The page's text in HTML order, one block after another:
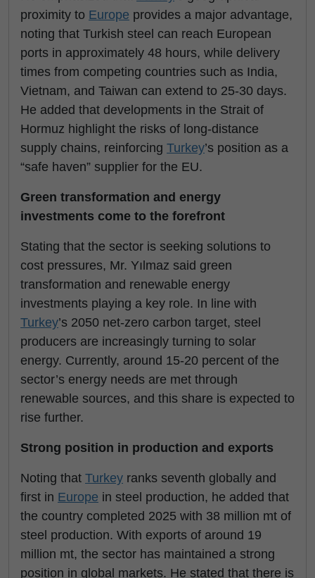
proximity to Europe provides a major advantage,
noting that Turkish steel can reach European
ports in approximately 48 hours, while delivery
times from competing countries such as India,
Vietnam, and Taiwan can extend to 25-30 days.
He added that developments in the Strait of
Hormuz highlight the risks of long-distance
supply chains, reinforcing Turkey’s position as a
“safe haven” supplier for the EU.
Green transformation and energy
investments come to the forefront
Stating that the sector is seeking solutions to
cost pressures, Mr. Yılmaz said green
transformation and renewable energy
investments playing a key role. In line with
Turkey’s 2050 net-zero carbon target, steel
producers are increasingly turning to solar
energy. Currently, around 15-20 percent of the
sector’s energy needs are met through
renewable sources, and this share is expected to
rise further.
Strong position in production and exports
Noting that Turkey ranks seventh globally and
first in Europe in steel production, he added that
the country completed 2025 with 38 million mt of
steel production. With exports of around 19
million mt, the sector has maintained a strong
position in global markets. He stated that there is